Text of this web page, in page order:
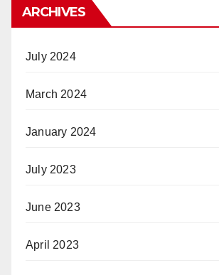
ARCHIVES
July 2024
March 2024
January 2024
July 2023
June 2023
April 2023